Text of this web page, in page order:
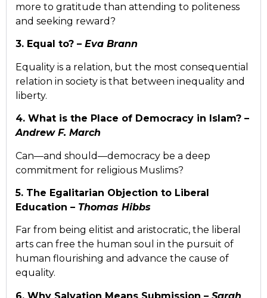
more to gratitude than attending to politeness
and seeking reward?
3. Equal to? – Eva Brann
Equality is a relation, but the most consequential
relation in society is that between inequality and
liberty.
4. What is the Place of Democracy in Islam? –
Andrew F. March
Can—and should—democracy be a deep
commitment for religious Muslims?
5. The Egalitarian Objection to Liberal
Education – Thomas Hibbs
Far from being elitist and aristocratic, the liberal
arts can free the human soul in the pursuit of
human flourishing and advance the cause of
equality.